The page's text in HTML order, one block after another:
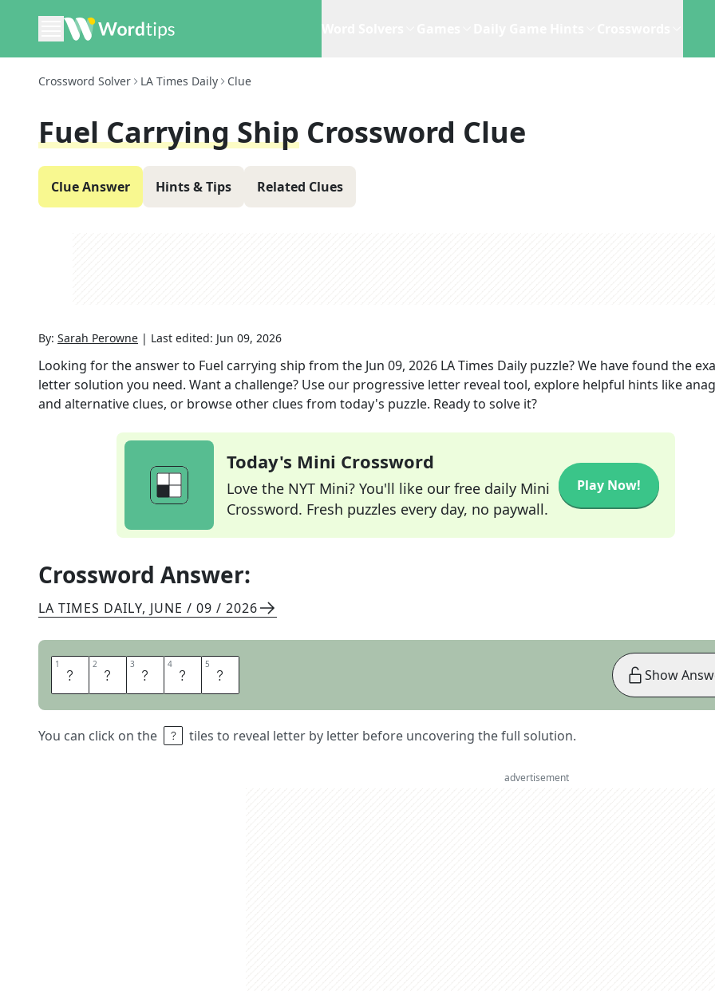
Crossword Solver LA Times Daily Clue
Fuel Carrying Ship Crossword Clue
Clue Answer Hints & Tips Related Clues
By: Sarah Perowne | Last edited: Jun 09, 2026
Looking for the answer to Fuel carrying ship from the Jun 09, 2026 LA Times Daily puzzle? We have found the
letter solution you need. Want a challenge? Use our progressive letter reveal tool, explore helpful hints like
and alternative clues, or browse other clues from today's puzzle. Ready to solve it?
Today's Mini Crossword
Love the NYT Mini? You'll like our free daily Mini
Crossword. Fresh puzzles every day, no paywall.
Play Now!
Crossword Answer:
LA TIMES DAILY, JUNE / 09 / 2026
1 O 2 I 3 L 4 E 5 R
You can click on the tiles to reveal letter by letter before uncovering the full solution.
Show
advertisement